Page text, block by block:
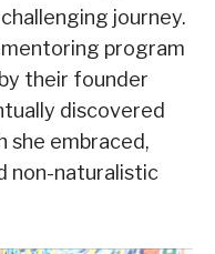
journey.
program
their founder
discovered
she embraced,
non-naturalistic